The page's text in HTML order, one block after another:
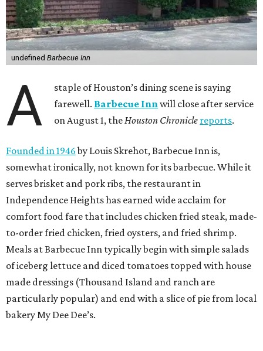
undefined Barbecue Inn
A
staple of Houston’s dining scene is saying
farewell. Barbecue Innwill close after service
on August 1, theHouston Chronicle reports.
Founded in 1946by Louis Skrehot, Barbecue Inn is,
somewhat ironically, not known for its barbecue. While it
serves brisket and pork ribs, the restaurant in
Independence Heights has earned wide acclaim for
comfort food fare that includes chicken fried steak, made-
to-order fried chicken, fried oysters, and fried shrimp.
Meals at Barbecue Inn typically begin with simple salads
of iceberg lettuce and diced tomatoes topped with house
made dressings (Thousand Island and ranch are
particularly popular) and end with a slice of pie from local
bakery My Dee Dee’s.